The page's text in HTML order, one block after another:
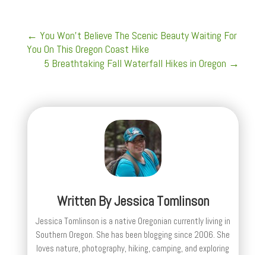
← You Won’t Believe The Scenic Beauty Waiting For
You On This Oregon Coast Hike
5 Breathtaking Fall Waterfall Hikes in Oregon →
Written ByJessica Tomlinson
Jessica Tomlinson is a native Oregonian currently living in
Southern Oregon. She has been blogging since 2006. She
loves nature, photography, hiking, camping, and exploring